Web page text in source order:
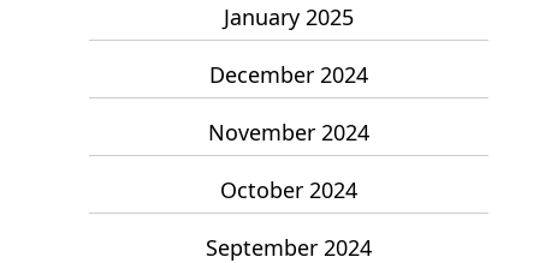
January 2025
December 2024
November 2024
October 2024
September 2024